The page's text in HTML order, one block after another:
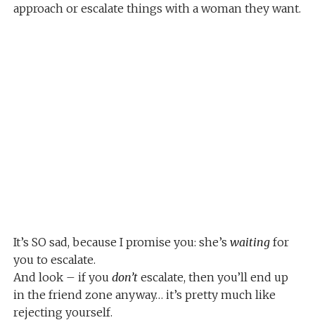
approach or escalate things with a woman they want.
It’s SO sad, because I promise you: she’s waitingfor
you to escalate.
And look – if you don’tescalate, then you’ll end up
in the friend zone anyway… it’s pretty much like
rejecting yourself.